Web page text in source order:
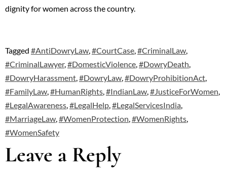
dignity for women across the country.
Tagged #AntiDowryLaw #CourtCase #CriminalLaw
#CriminalLawyer, #DomesticViolence #DowryDeath
#DowryHarassment #DowryLaw #DowryProhibitionAct
#FamilyLaw #HumanRights #IndianLaw #JusticeForWomen
#LegalAwareness #LegalHelp #LegalServicesIndia
#MarriageLaw #WomenProtection #WomenRights
#WomenSafety
Leave a Reply